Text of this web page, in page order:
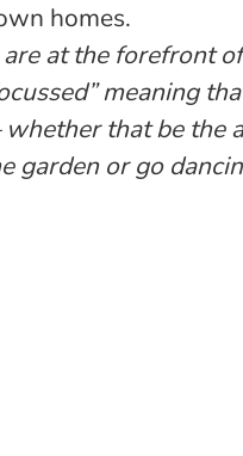
homes.
at the forefront
meaning
that be the
garden or go